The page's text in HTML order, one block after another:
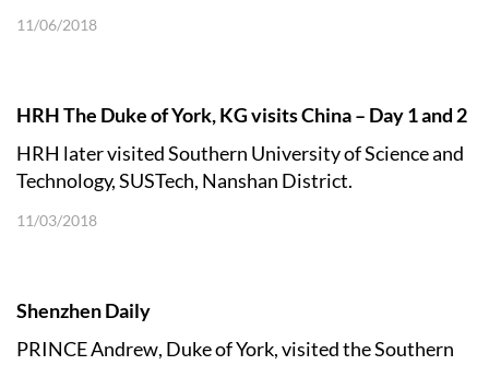
11/06/2018
HRH The Duke of York, KG visits China – Day 1 and 2
HRH later visited Southern University of Science and
Technology, SUSTech, Nanshan District.
11/03/2018
Shenzhen Daily
PRINCE Andrew, Duke of York, visited the Southern